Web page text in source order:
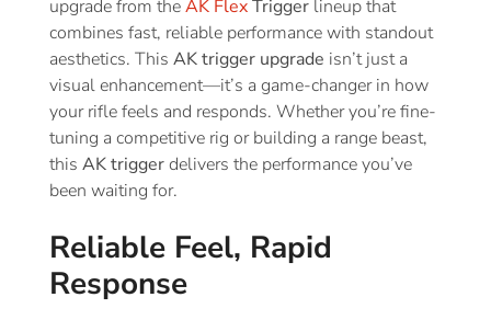
upgrade from theAK FlexTriggerlineup that
combines fast, reliable performance with standout
aesthetics. This AK trigger upgrade isn’t just a
visual enhancement—it’s a game-changer in how
your rifle feels and responds. Whether you’re fine-
tuning a competitive rig or building a range beast,
this AK triggerdelivers the performance you’ve
been waiting for.
Reliable Feel, Rapid
Response